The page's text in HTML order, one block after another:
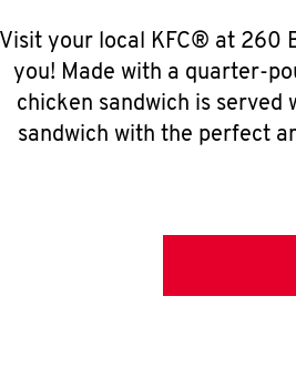
Visit your local KFC® at 260
you! Made with a quarter-
chicken sandwich is
sandwich with the perfect